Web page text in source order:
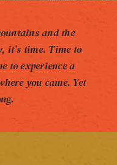
and the
it’s time. Time to
to experience a
you came. Yet